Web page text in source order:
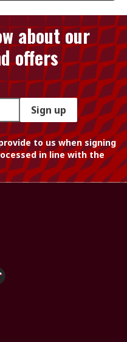
about our
offers
Sign up
to us when signing
in line with the